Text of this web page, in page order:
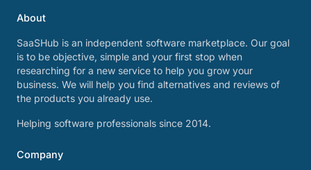
About
SaaSHub is an independent software marketplace. Our goal
is to be objective, simple and your first stop when
researching for a new service to help you grow your
business. We will help you find alternatives and reviews of
the products you already use.
Helping software professionals since 2014.
Company